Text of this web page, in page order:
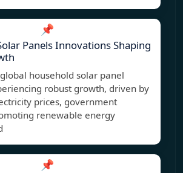
📌
Panels Innovations Shaping
household solar panel
robust growth, driven by
prices, government
renewable energy
📌